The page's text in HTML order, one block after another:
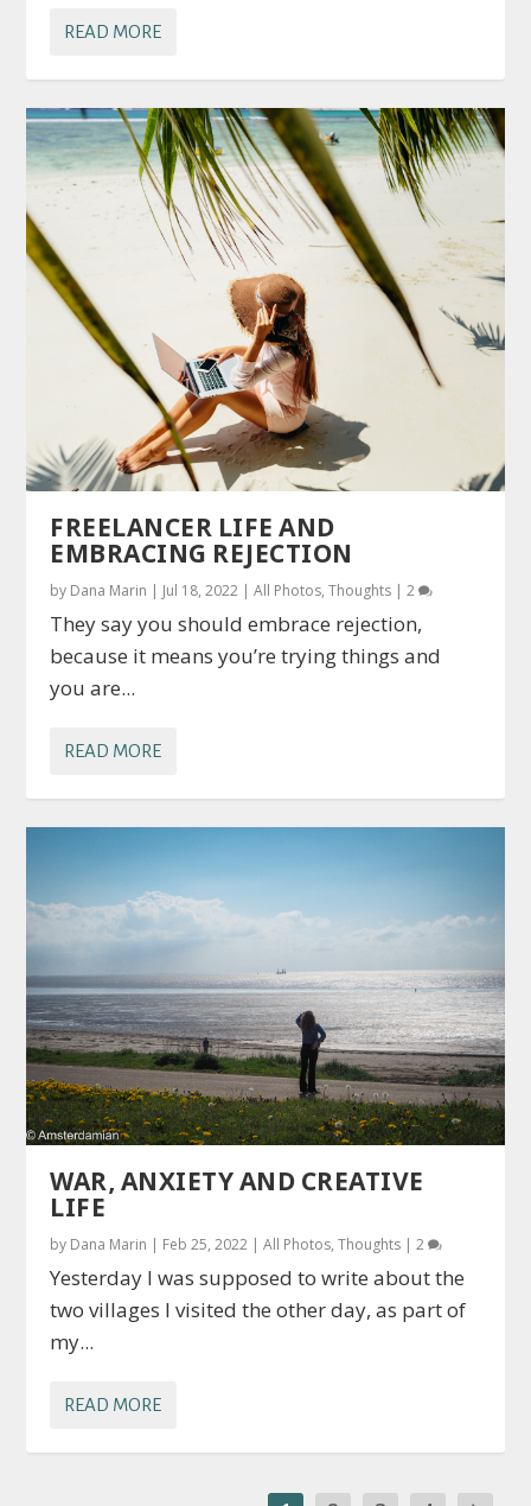
READ MORE
FREELANCER LIFE AND
EMBRACING REJECTION
by Dana Marin | Jul 18, 2022 |All Photos,Thoughts |2
They say you should embrace rejection,
because it means you’re trying things and
you are...
READ MORE
WAR, ANXIETY AND CREATIVE
LIFE
by Dana Marin Feb 25, 2022 |All Photos,Thoughts |2
Yesterday I was supposed to write about the
two villages I visited the other day, as part of
my...
READ MORE